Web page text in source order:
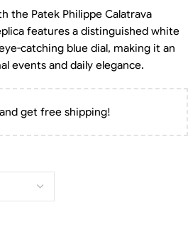
the Patek Philippe Calatrava
features a distinguished white
catching blue dial, making it an
events and daily elegance.
get free shipping!